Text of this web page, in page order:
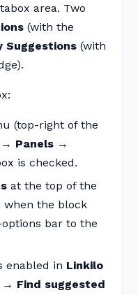
area. Two
(with the
Suggestions (with
(top-right of the
→ Panels →
is checked.
at the top of the
when the block
bar to the
enabled in Linkilo
Find suggested